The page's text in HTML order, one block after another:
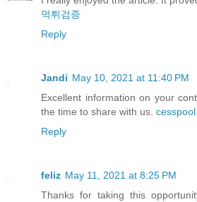
먹튀검증
Reply
Jandi May 10, 2021 at 11:40 PM
Excellent information on your
the time to share with us.
Reply
feliz May 11, 2021 at 8:25 PM
Thanks for taking this